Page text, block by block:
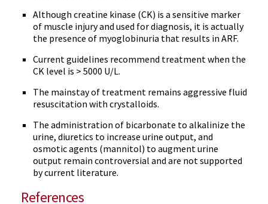
Although creatine kinase (CK) is a sensitive marker
of muscle injury and used for diagnosis, it is actually
the presence of myoglobinuria that results in ARF.
Current guidelines recommend treatment when the
CK level is > 5000 U/L.
The mainstay of treatment remains aggressive fluid
resuscitation with crystalloids.
The administration of bicarbonate to alkalinize the
urine, diuretics to increase urine output, and
osmotic agents (mannitol) to augment urine
output remain controversial and are not supported
by current literature.
References